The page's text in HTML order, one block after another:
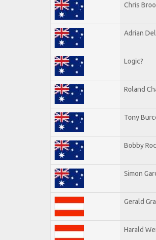
Chris
Adrian
Logic?
Roland
Tony
Bobby
Simon
Gerald
Harald